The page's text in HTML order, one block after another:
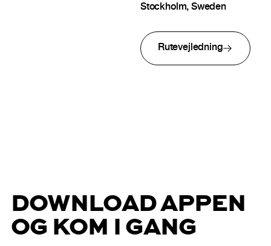
Stockholm, Sweden
Rutevejledning
DOWNLOAD APPEN
OG KOM I GANG